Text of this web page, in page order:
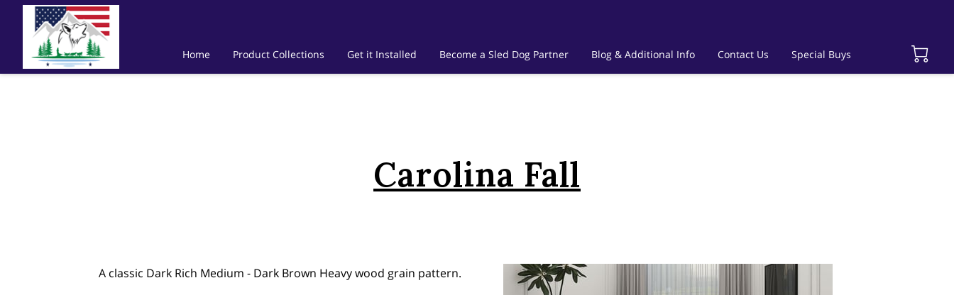
Home Product Collections Get it Installed Become a Sled Dog Partner Blog & Additional Info Contact Us Special Buys
Carolina Fall
A classic Dark Rich Medium - Dark Brown Heavy wood grain pattern.